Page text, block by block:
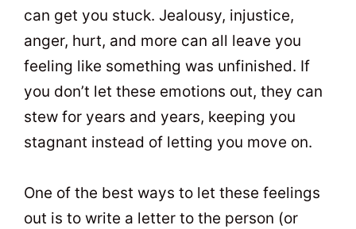
can get you stuck. Jealousy, injustice,
anger, hurt, and more can all leave you
feeling like something was unfinished. If
you don’t let these emotions out, they can
stew for years and years, keeping you
stagnant instead of letting you move on.
One of the best ways to let these feelings
out is to write a letter to the person (or